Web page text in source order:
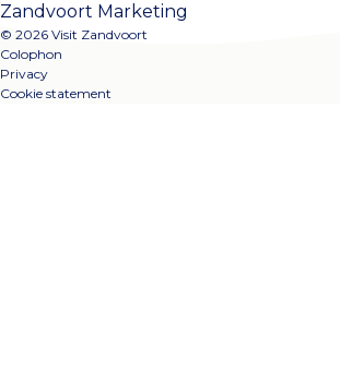
Zandvoort Marketing
© 2026 Visit Zandvoort
Colophon
Privacy
Cookie statement